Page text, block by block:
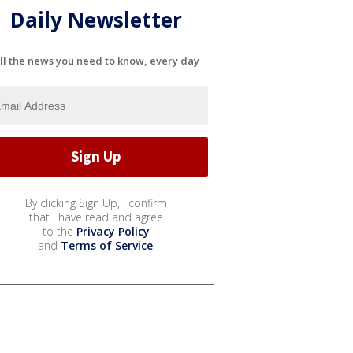
Daily Newsletter
the news you need to know, every day
By clicking Sign Up, I confirm
that I have read and agree
to the Privacy Policy
and Terms of Service.